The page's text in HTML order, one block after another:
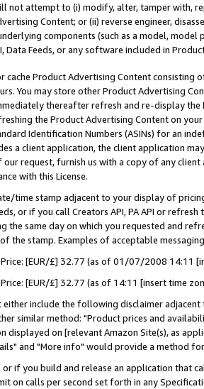
not attempt to (i) modify, alter, tamper with,
Content; or (ii) reverse engineer,
components (such as a model,
Data Feeds, or any software included in
cache Product Advertising Content
You may store other Product Advertising
thereafter refresh and re-display the
the Product Advertising Content on
Identification Numbers (ASINs) for an
a client application, the client application
our request, furnish us with a copy of any
with this License.
time stamp adjacent to your display of
or if you call Creators API, PA API or
the same day on which you requested and
the stamp. Examples of acceptable
Price: [EUR/£] 32.77 (as of 01/07/2008 14:11
[EUR/£] 32.77 (as of 14:11 [insert time
either include the following disclaimer
similar method: "Product prices and
displayed on [relevant Amazon Site(s), as
and "More info" would provide a method
or if you build and release an application that
on calls per second set forth in any